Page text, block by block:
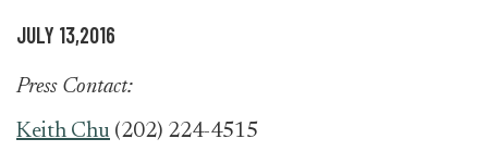
JULY 13,2016
Press Contact:
Keith Chu (202) 224-4515